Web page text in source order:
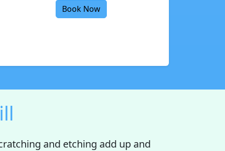
Book Now
and etching add up and